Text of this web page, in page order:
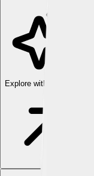
Explore with ChatDino